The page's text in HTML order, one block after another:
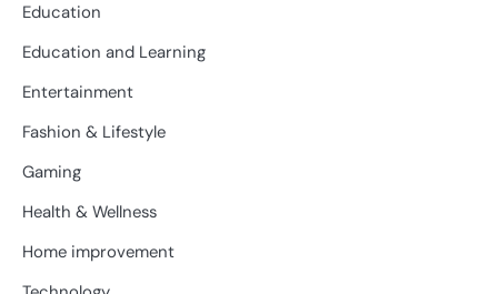
Education
Education and Learning
Entertainment
Fashion & Lifestyle
Gaming
Health & Wellness
Home improvement